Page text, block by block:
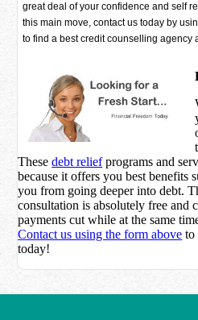
great deal of your confidence and self
this main move, contact us today by
to find a best credit counselling agency
Thesedebt reliefprograms and
because it offers you best benefits
you from going deeper into debt.
consultation is absolutely free and
payments cut while at the same
Contact us using the form above to
today!